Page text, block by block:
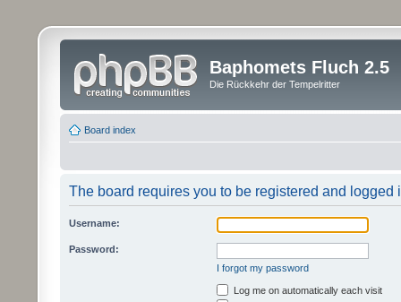
Baphomets Fluch 2.5
Die Rückkehr der Tempelritter
Board index
The board requires you to be registered and logged
Username:
Password:
I forgot my password
Log me on automatically each visit